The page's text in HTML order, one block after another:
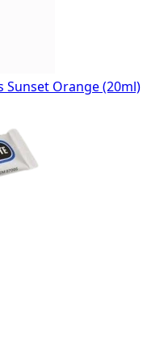
Sunset Orange (20ml)